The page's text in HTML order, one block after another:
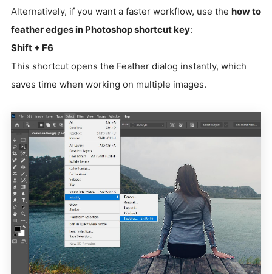
Alternatively, if you want a faster workflow, use the how to
feather edges in Photoshop shortcut key:
Shift + F6
This shortcut opens the Feather dialog instantly, which
saves time when working on multiple images.